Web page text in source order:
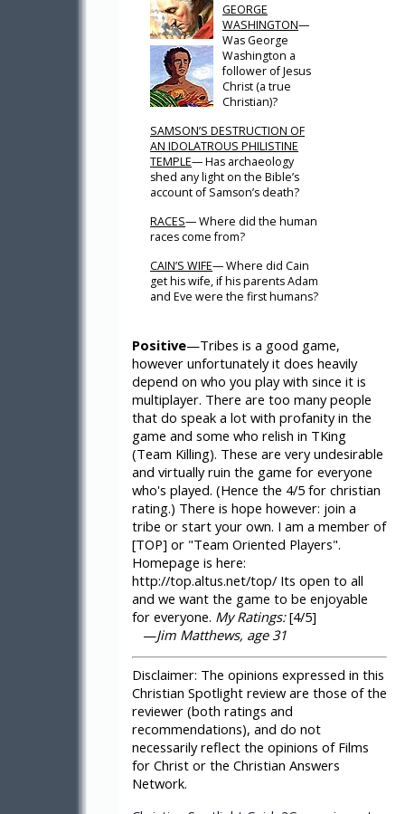
GEORGE
WASHINGTON—
Was George
Washington a
follower of Jesus
Christ (a true
Christian)?
SAMSON’S DESTRUCTION OF
AN IDOLATROUS PHILISTINE
TEMPLE— Has archaeology
shed any light on the Bible’s
account of Samson’s death?
RACES— Where did the human
races come from?
CAIN’S WIFE— Where did Cain
get his wife, if his parents Adam
and Eve were the first humans?
Positive—Tribes is a good game,
however unfortunately it does heavily
depend on who you play with since it is
multiplayer. There are too many people
that do speak a lot with profanity in the
game and some who relish in TKing
(Team Killing). These are very undesirable
and virtually ruin the game for everyone
who's played. (Hence the 4/5 for christian
rating.) There is hope however: join a
tribe or start your own. I am a member of
[TOP] or "Team Oriented Players".
Homepage is here:
http://top.altus.net/top/ Its open to all
and we want the game to be enjoyable
for everyone. My Ratings:[4/5]
—Jim Matthews, age 31
Disclaimer: The opinions expressed in this
Christian Spotlight review are those of the
reviewer (both ratings and
recommendations), and do not
necessarily reflect the opinions of Films
for Christ or the Christian Answers
Network.